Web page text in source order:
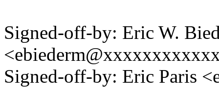
Signed-off-by: Eric W.
Signed-off-by: Eric Paris